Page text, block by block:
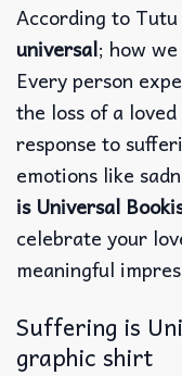
According to
universal; how
Every person
the loss of a
response to
emotions like
is Universal
celebrate your
meaningful
Suffering is
graphic shirt